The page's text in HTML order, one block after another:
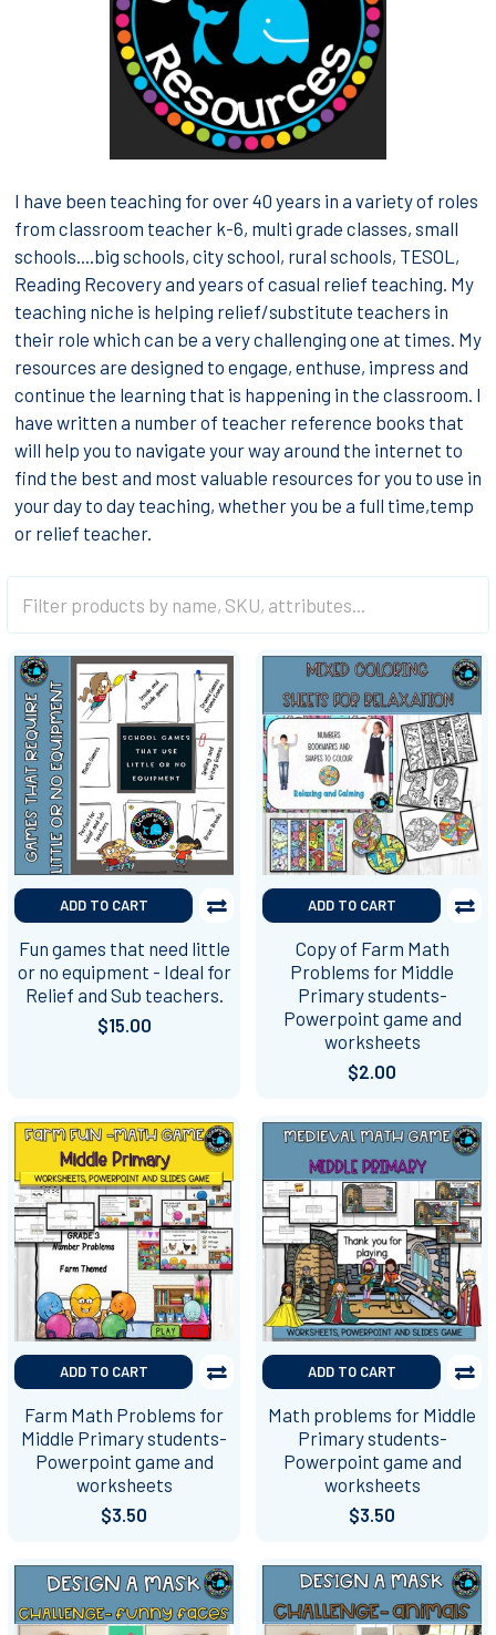
I have been teaching for over 40 years in a variety of roles
from classroom teacher k-6, multi grade classes, small
schools....big schools, city school, rural schools, TESOL,
Reading Recovery and years of casual relief teaching. My
teaching niche is helping relief/substitute teachers in
their role which can be a very challenging one at times. My
resources are designed to engage, enthuse, impress and
continue the learning that is happening in the classroom. I
have written a number of teacher reference books that
will help you to navigate your way around the internet to
find the best and most valuable resources for you to use in
your day to day teaching, whether you be a full time,temp
or relief teacher.
ADD TO CART
Fun games that need little
or no equipment - Ideal for
Relief and Sub teachers.
$15.00
ADD TO CART
Copy of Farm Math
Problems for Middle
Primary students-
Powerpoint game and
worksheets
$2.00
ADD TO CART
Farm Math Problems for
Middle Primary students-
Powerpoint game and
worksheets
$3.50
ADD TO CART
Math problems for Middle
Primary students-
Powerpoint game and
worksheets
$3.50